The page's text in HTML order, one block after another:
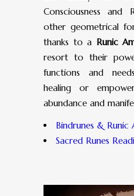
Consciousness and
other geometrical
thanks to a Runic
resort to their
functions and
healing or
abundance and
Bindrunes & Runic
Sacred Runes